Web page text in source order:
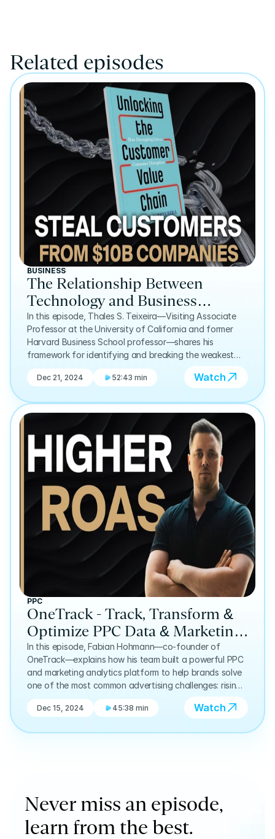
Related episodes
BUSINESS
The Relationship Between
Technology and Business
Success: Thales Teixeira | E9
In this episode, Thales S. Teixeira—Visiting Associate
Professor at the University of California and former
Harvard Business School professor—shares his
framework for identifying and breaking the weakest
links in the customer value chain.
Dec 21, 2024 52:43 min Watch
PPC
OneTrack - Track, Transform &
Optimize PPC Data & Marketing
Analytics: Fabian Hohmann | E8
In this episode, Fabian Hohmann—co-founder of
OneTrack—explains how his team built a powerful PPC
and marketing analytics platform to help brands solve
one of the most common advertising challenges: rising
ad spend paired with declining lead quality.
Dec 15, 2024 45:38 min Watch
Never miss an episode,
learn from the best.